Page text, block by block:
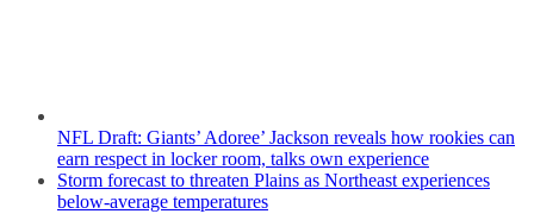
NFL Draft: Giants’ Adoree’ Jackson reveals how rookies can
earn respect in locker room, talks own experience
Storm forecast to threaten Plains as Northeast experiences
below-average temperatures